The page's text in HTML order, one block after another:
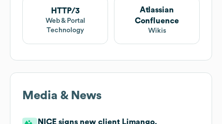
HTTP/3
Web & Portal
Technology
Atlassian
Confluence
Wikis
Media & News
NICE signs new client Limango.